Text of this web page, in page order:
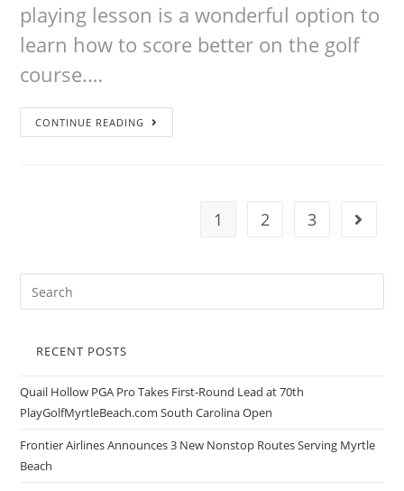
playing lesson is a wonderful option to
learn how to score better on the golf
course.…
CONTINUE READING
1 2 3
RECENT POSTS
Quail Hollow PGA Pro Takes First-Round Lead at 70th
PlayGolfMyrtleBeach.com South Carolina Open
Frontier Airlines Announces 3 New Nonstop Routes Serving Myrtle
Beach